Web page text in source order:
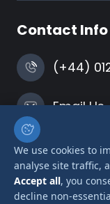
We use cookies to
analyse site traffic,
Accept all, you
decline non-
Contact Info
(+44)
Email Us
Harlow,